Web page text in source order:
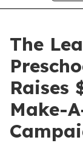
The
Raises
Make-